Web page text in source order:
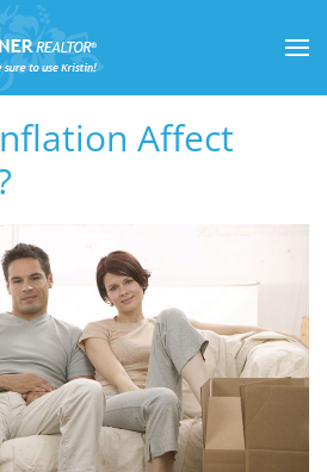
Affect